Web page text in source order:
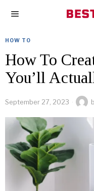
HOW TO
How To
You’ll
September 27, 2023